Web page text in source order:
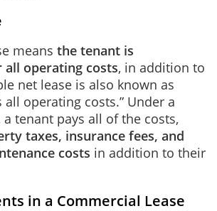
means the tenant is
operating costs, in addition to
net lease is also known as
all operating costs.” Under a
tenant pays all of the costs,
taxes, insurance fees, and
costs in addition to their
in a Commercial Lease